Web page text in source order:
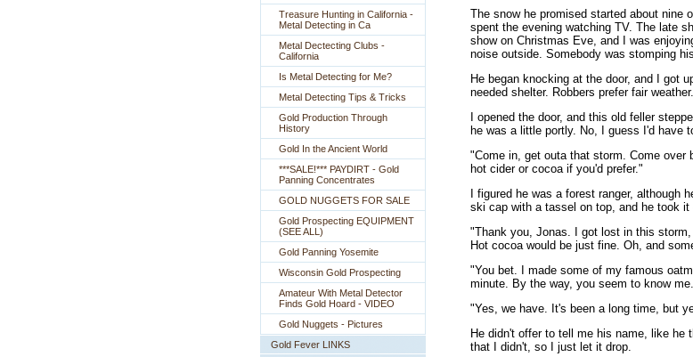
Treasure Hunting in California -
Metal Detecting in Ca
Metal Dectecting Clubs -
California
Is Metal Detecting for Me?
Metal Detecting Tips & Tricks
Gold Production Through
History
Gold In the Ancient World
***SALE!*** PAYDIRT - Gold
Panning Concentrates
GOLD NUGGETS FOR SALE
Gold Prospecting EQUIPMENT
(SEE ALL)
Gold Panning Yosemite
Wisconsin Gold Prospecting
Amateur With Metal Detector
Finds Gold Hoard - VIDEO
Gold Nuggets - Pictures
Gold Fever LINKS
The snow he promised started about nine
spent the evening watching TV. The late
show on Christmas Eve, and I was
noise outside. Somebody was stomping
He began knocking at the door, and I got
needed shelter. Robbers prefer fair
I opened the door, and this old feller
he was a little portly. No, I guess I'd have
"Come in, get outa that storm. Come
hot cider or cocoa if you'd prefer."
I figured he was a forest ranger, although
ski cap with a tassel on top, and he took it
"Thank you, Jonas. I got lost in this
Hot cocoa would be just fine. Oh, and
"You bet. I made some of my famous
minute. By the way, you seem to know
"Yes, we have. It's been a long time, but
He didn't offer to tell me his name, like he
that I didn't, so I just let it drop.